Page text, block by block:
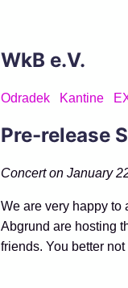
WkB e.V.
Odradek Kantine
Pre-release
Concert on January
We are very happy to
Abgrund are hosting
friends. You better not